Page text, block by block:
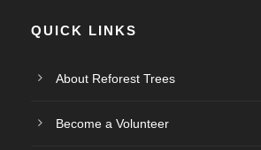
QUICK LINKS
About Reforest Trees
Become a Volunteer